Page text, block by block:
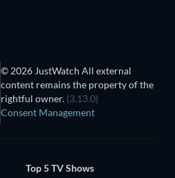
© 2026 JustWatch All external
content remains the property of the
rightful owner. (3.13.0)
Consent Management
Top 5 TV Shows